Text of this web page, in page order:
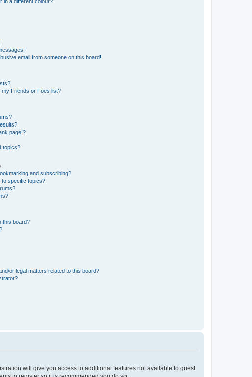
email from someone on this board!
Friends or Foes list?
page!?
topics?
and subscribing?
specific topics?
this board?
or legal matters related to this board?
will give you access to additional features not available to guest